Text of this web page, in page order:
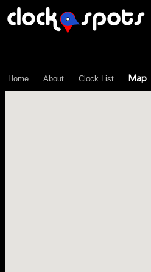
Home About Clock List Map
\n";